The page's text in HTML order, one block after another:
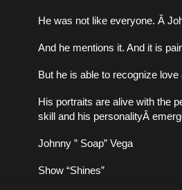
He was not like everyone. Â
And he mentions it. And it is
But he is able to recognize love
His portraits are alive with the
skill and his personalityÂ
Johnny ” Soap” Vega
Show “Shines”